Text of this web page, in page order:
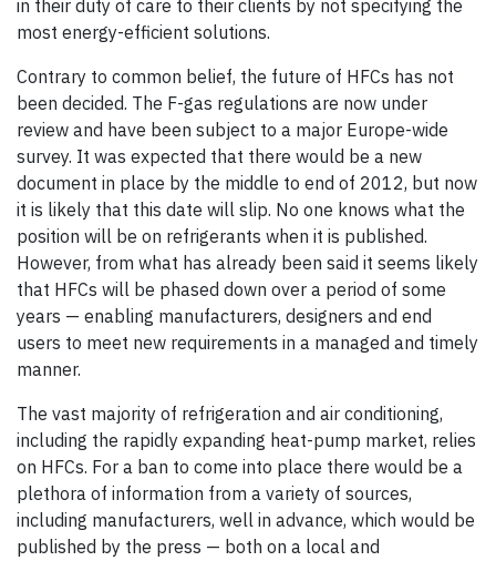
in their duty of care to their clients by not specifying the
most energy-efficient solutions.
Contrary to common belief, the future of HFCs has not
been decided. The F-gas regulations are now under
review and have been subject to a major Europe-wide
survey. It was expected that there would be a new
document in place by the middle to end of 2012, but now
it is likely that this date will slip. No one knows what the
position will be on refrigerants when it is published.
However, from what has already been said it seems likely
that HFCs will be phased down over a period of some
years — enabling manufacturers, designers and end
users to meet new requirements in a managed and timely
manner.
The vast majority of refrigeration and air conditioning,
including the rapidly expanding heat-pump market, relies
on HFCs. For a ban to come into place there would be a
plethora of information from a variety of sources,
including manufacturers, well in advance, which would be
published by the press — both on a local and